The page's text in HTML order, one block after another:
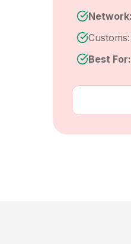
Network:
Best For: